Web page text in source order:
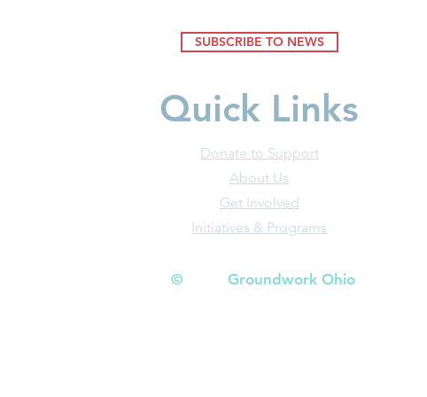
SUBSCRIBE TO NEWS
Quick Links
Donate to Support
About Us
Get Involved
Initiatives & Programs
© Groundwork Ohio